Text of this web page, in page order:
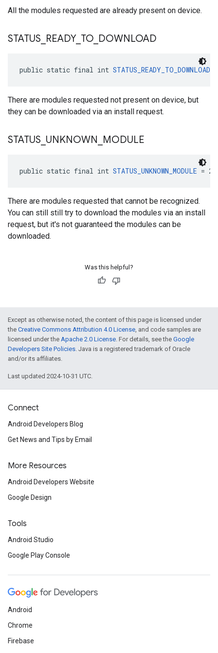
All the modules requested are already present on device.
STATUS READY_ TO DOWNLOAD
public static final int STATUS_READY_TO_DOWNLOAD
There are modules requested not present on device, but
they can be downloaded via an install request.
STATUS UNKNOWN MODULE
public static final int STATUS_UNKNOWN_MODULE = 2
There are modules requested that cannot be recognized.
You can still still try to download the modules via an install
request, but it's not guaranteed the modules can be
downloaded.
Was this helpful?
Except as otherwise noted, the content of this page is licensed under
the Creative Commons Attribution 4.0 License, and code samples are
licensed under the Apache 2.0 License. For details, see the Google
Developers Site Policies. Java is a registered trademark of Oracle
and/or its affiliates.
Last updated 2024-10-31 UTC.
Connect
Android Developers Blog
Get News and Tips by Email
More Resources
Android Developers Website
Google Design
Tools
Android Studio
Google Play Console
Android
Chrome
Firebase